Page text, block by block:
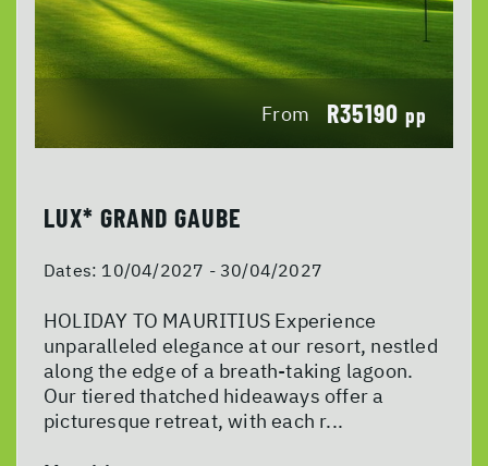
From R35190 pp
LUX* GRAND GAUBE
Dates: 10/04/2027 - 30/04/2027
HOLIDAY TO MAURITIUS Experience
unparalleled elegance at our resort, nestled
along the edge of a breath-taking lagoon.
Our tiered thatched hideaways offer a
picturesque retreat, with each r...